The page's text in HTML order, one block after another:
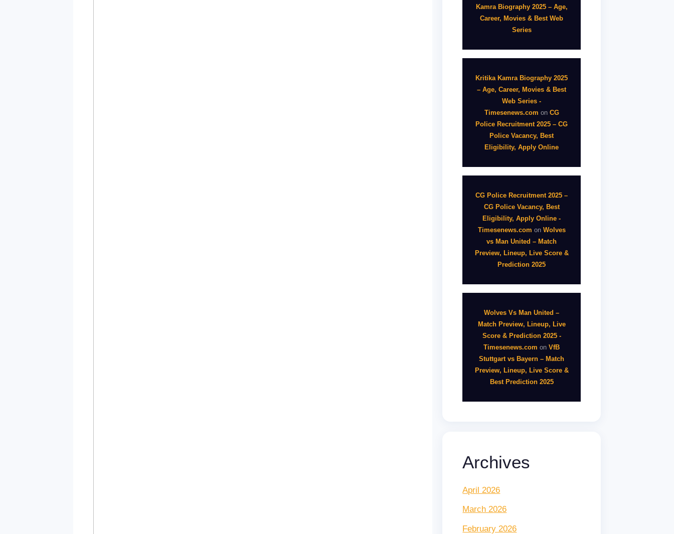
Kamra Biography 2025 – Age,
Career, Movies & Best Web
Series
Kritika Kamra Biography 2025
– Age, Career, Movies & Best
Web Series -
Timesenews.com on CG
Police Recruitment 2025 – CG
Police Vacancy, Best
Eligibility, Apply Online
CG Police Recruitment 2025 –
CG Police Vacancy, Best
Eligibility, Apply Online -
Timesenews.com on Wolves
vs Man United – Match
Preview, Lineup, Live Score &
Prediction 2025
Wolves Vs Man United –
Match Preview, Lineup, Live
Score & Prediction 2025 -
Timesenews.com onVfB
Stuttgart vs Bayern – Match
Preview, Lineup, Live Score &
Best Prediction 2025
Archives
April 2026
March 2026
February 2026